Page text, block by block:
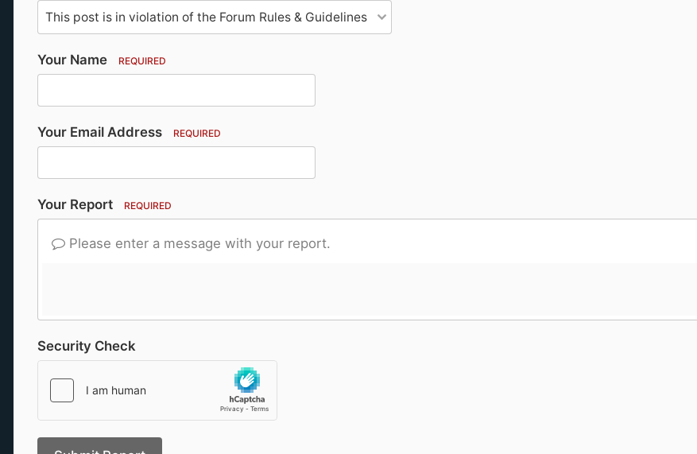
Your Name REQUIRED
Your Email Address REQUIRED
Your Report REQUIRED
Please enter a message with your report.
Security Check